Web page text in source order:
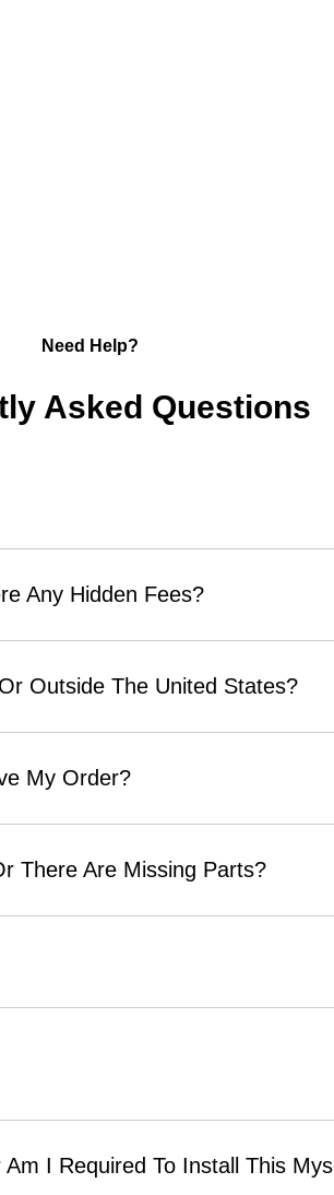
Need Help?
Asked Questions
Any Hidden Fees?
Outside The United States?
My Order?
There Are Missing Parts?
I Required To Install This